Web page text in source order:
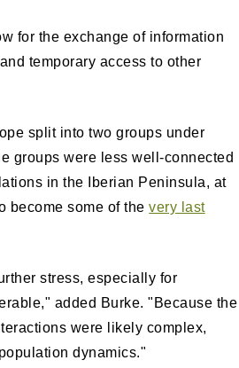
for the exchange of information
temporary access to other
split into two groups under
groups were less well-connected
in the Iberian Peninsula, at
become some of thevery last
stress, especially for
added Burke. "Because the
were likely complex,
dynamics."